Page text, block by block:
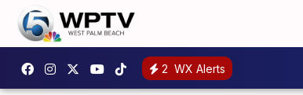
2 WX Alerts